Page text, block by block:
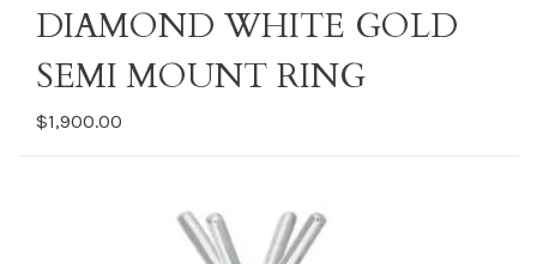
DIAMOND WHITE GOLD
SEMI MOUNT RING
$1,900.00